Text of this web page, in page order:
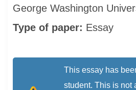
George Washington
Type of paper: Essay
This essay has
student. This is not